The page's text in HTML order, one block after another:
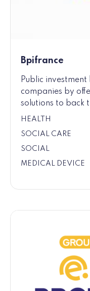
Bpifrance
Public
companies by
solutions to back
HEALTH
SOCIAL CARE
SOCIAL
MEDICAL DEVICE